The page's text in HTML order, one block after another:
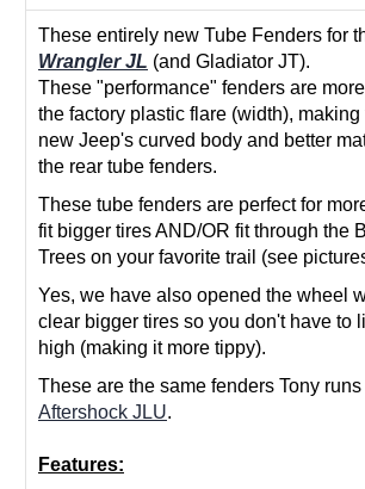
These entirely new Tube Fenders for
Wrangler JL (and Gladiator JT).
These "performance" fenders are
the factory plastic flare (width),
new Jeep's curved body and better
the rear tube fenders.
These tube fenders are perfect for
fit bigger tires AND/OR fit through the
Trees on your favorite trail (see
Yes, we have also opened the wheel
clear bigger tires so you don't have to
high (making it more tippy).
These are the same fenders Tony
Aftershock JLU.
Features: